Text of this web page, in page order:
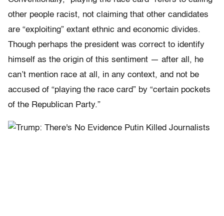
other people racist, not claiming that other candidates
are “exploiting” extant ethnic and economic divides.
Though perhaps the president was correct to identify
himself as the origin of this sentiment — after all, he
can’t mention race at all, in any context, and not be
accused of “playing the race card” by “certain pockets
of the Republican Party.”